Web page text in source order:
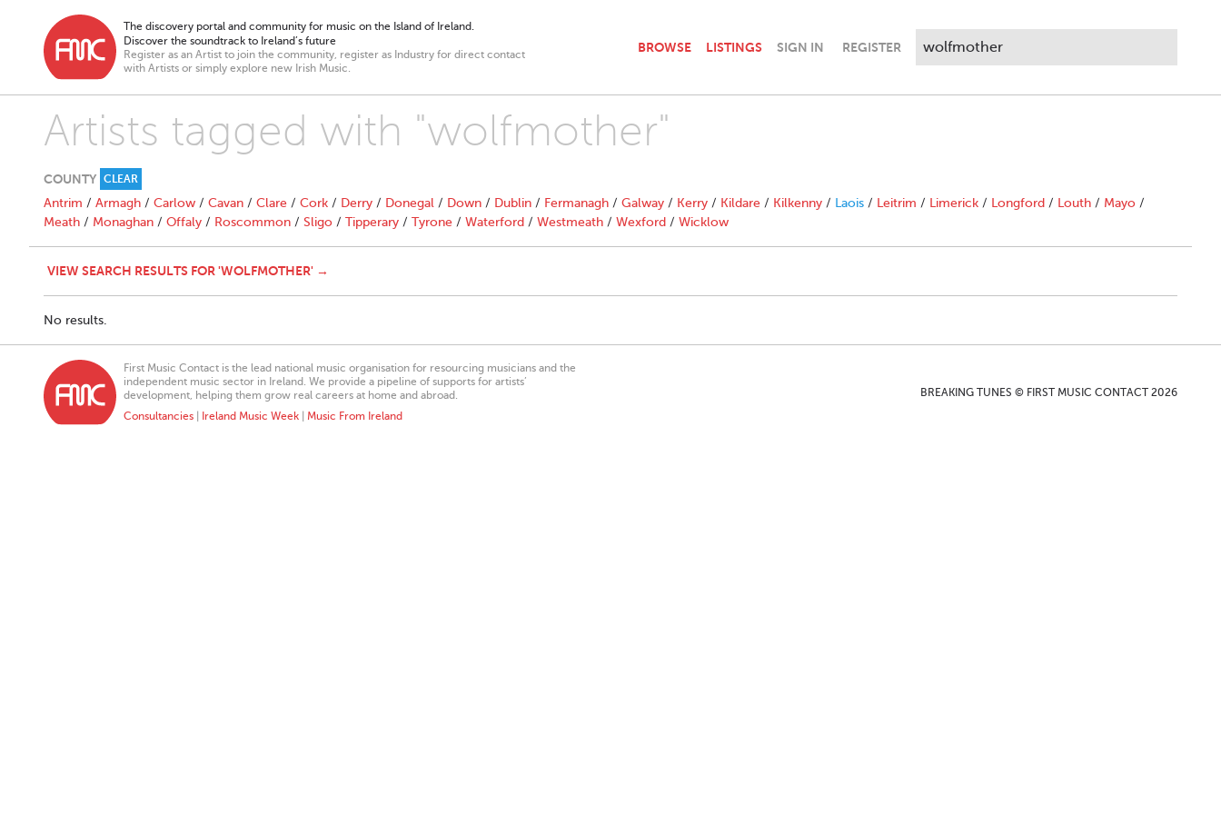
The discovery portal and community for music on the Island of Ireland.
Discover the soundtrack to Ireland’s future
Register as an Artist to join the community, register as Industry for direct contact
with Artists or simply explore new Irish Music.
BROWSE LISTINGS SIGN IN REGISTER
Artists tagged with "wolfmother"
COUNTY CLEAR
Antrim / Armagh / Carlow / Cavan / Clare / Cork / Derry / Donegal / Down / Dublin / Fermanagh / Galway / Kerry / Kildare / Kilkenny / Laois / Leitrim / Limerick / Longford / Louth / Mayo /
Meath / Monaghan / Offaly / Roscommon / Sligo / Tipperary / Tyrone / Waterford / Westmeath / Wexford / Wicklow
VIEW SEARCH RESULTS FOR 'WOLFMOTHER' →
No results.
First Music Contact is the lead national music organisation for resourcing musicians and the
independent music sector in Ireland. We provide a pipeline of supports for artists’
development, helping them grow real careers at home and abroad.
Consultancies
Ireland Music Week Music From Ireland
BREAKING TUNES © FIRST MUSIC CONTACT 2026